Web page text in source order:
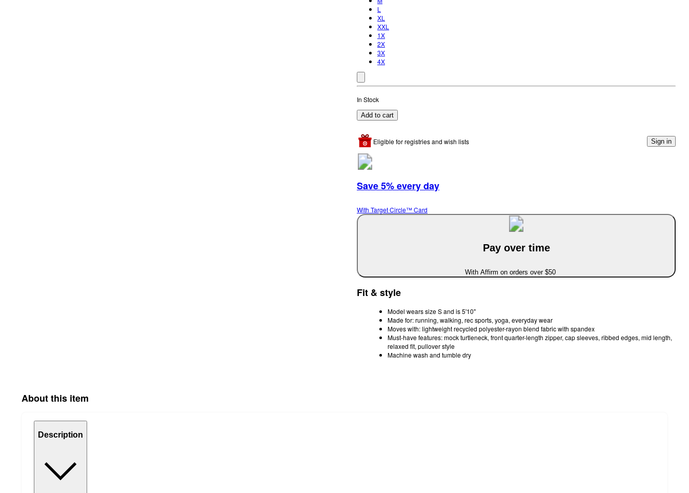
L
XL
XXL
1X
2X
3X
4X
In Stock
Add to cart
Eligible for registries and wish lists Sign in
Save 5% every day
With Target Circle™ Card
Pay over time
With Affirm on orders over $50
Fit & style
Model wears size S and is 5'10"
Made for: running, walking, rec sports, yoga, everyday wear
Moves with: lightweight recycled polyester-rayon blend fabric with spandex
Must-have features: mock turtleneck, front quarter-length zipper, cap sleeves, ribbed edges, mid length,
relaxed fit, pullover style
Machine wash and tumble dry
About this item
Description